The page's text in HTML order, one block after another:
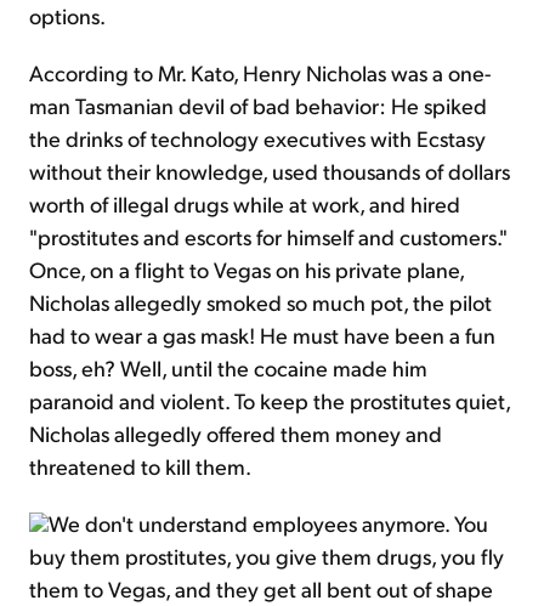
options.
According to Mr. Kato, Henry Nicholas was a one-
man Tasmanian devil of bad behavior: He spiked
the drinks of technology executives with Ecstasy
without their knowledge, used thousands of dollars
worth of illegal drugs while at work, and hired
"prostitutes and escorts for himself and customers."
Once, on a flight to Vegas on his private plane,
Nicholas allegedly smoked so much pot, the pilot
had to wear a gas mask! He must have been a fun
boss, eh? Well, until the cocaine made him
paranoid and violent. To keep the prostitutes quiet,
Nicholas allegedly offered them money and
threatened to kill them.
We don't understand employees anymore. You
buy them prostitutes, you give them drugs, you fly
them to Vegas, and they get all bent out of shape